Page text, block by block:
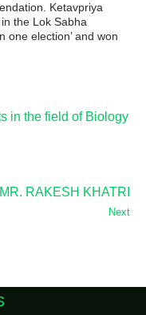
Ketavpriya
the Lok Sabha
one election’ and won
in the field of Biology
RAKESH KHATRI
Next